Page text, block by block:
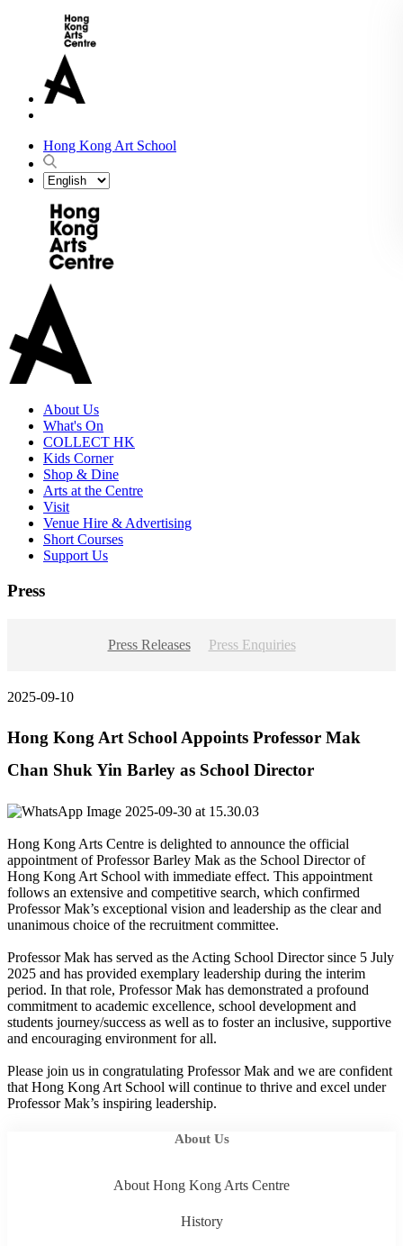
Hong Kong Art School
About Us
What's On
COLLECT HK
Kids Corner
Shop & Dine
Arts at the Centre
Visit
Venue Hire & Advertising
Short Courses
Support Us
Press
Press Releases Press Enquiries
2025-09-10
Hong Kong Art School Appoints Professor Mak
Chan Shuk Yin Barley as School Director
Hong Kong Arts Centre is delighted to announce the official
appointment of Professor Barley Mak as the School Director of
Hong Kong Art School with immediate effect. This appointment
follows an extensive and competitive search, which confirmed
Professor Mak’s exceptional vision and leadership as the clear and
unanimous choice of the recruitment committee.
Professor Mak has served as the Acting School Director since 5 July
2025 and has provided exemplary leadership during the interim
period. In that role, Professor Mak has demonstrated a profound
commitment to academic excellence, school development and
students journey/success as well as to foster an inclusive, supportive
and encouraging environment for all.
Please join us in congratulating Professor Mak and we are confident
that Hong Kong Art School will continue to thrive and excel under
Professor Mak’s inspiring leadership.
About Us
About Hong Kong Arts Centre
History